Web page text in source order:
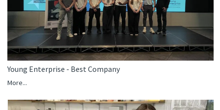
Young Enterprise - Best Company
More...